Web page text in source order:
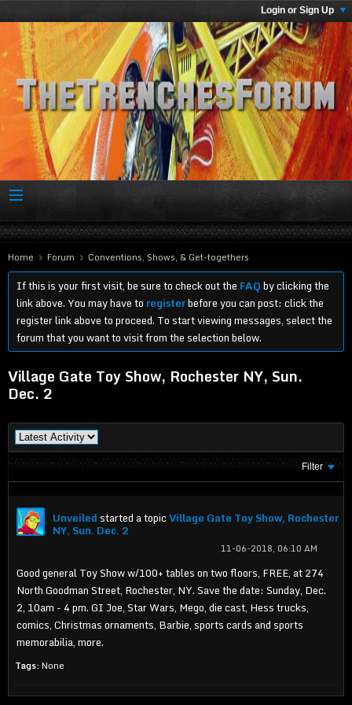
Login or Sign Up
Home Forum Conventions, Shows, & Get-togethers
If this is your first visit, be sure to check out the FAQby clicking the
link above. You may have to registerbefore you can post: click the
register link above to proceed. To start viewing messages, select the
forum that you want to visit from the selection below.
Village Gate Toy Show, Rochester NY, Sun.
Dec. 2
Filter
Unveiledstarted a topicVillage Gate Toy Show, Rochester
NY, Sun. Dec. 2
11-06-2018, 06:10 AM
Good general Toy Show w/100+ tables on two floors, FREE, at 274
North Goodman Street, Rochester, NY. Save the date: Sunday, Dec.
2, 10am - 4 pm. GI Joe, Star Wars, Mego, die cast, Hess trucks,
comics, Christmas ornaments, Barbie, sports cards and sports
memorabilia, more.
Tags: None